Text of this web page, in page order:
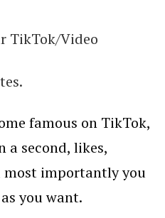
TikTok/Video
famous on TikTok,
a second, likes,
most importantly you
you want.